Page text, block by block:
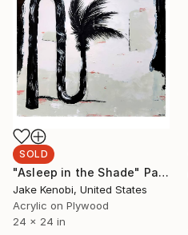
SOLD
"Asleep in the Shade" Painting
Jake Kenobi, United States
Acrylic on Plywood
24 x 24 in